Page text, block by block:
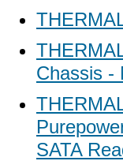
Chassis -
SATA